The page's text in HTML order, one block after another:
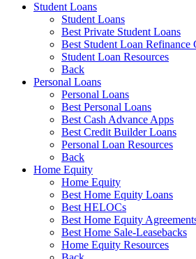
Student Loans
Student Loans
Best Private Student Loans
Best Student Loan Refinance
Student Loan Resources
Back
Personal Loans
Personal Loans
Best Personal Loans
Best Cash Advance Apps
Best Credit Builder Loans
Personal Loan Resources
Back
Home Equity
Home Equity
Best Home Equity Loans
Best HELOCs
Best Home Equity
Best Home Sale-Leasebacks
Home Equity Resources